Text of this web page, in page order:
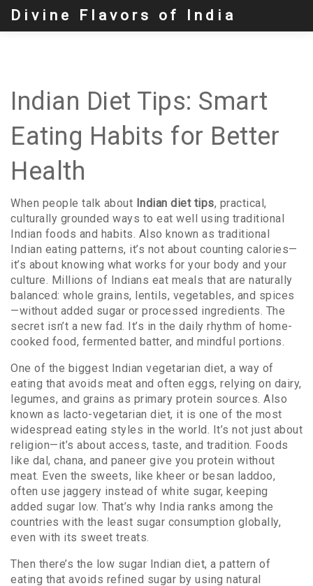
Divine Flavors of India
Indian Diet Tips: Smart
Eating Habits for Better
Health
When people talk about Indian diet tips, practical,
culturally grounded ways to eat well using traditional
Indian foods and habits. Also known as traditional
Indian eating patterns, it’s not about counting calories—
it’s about knowing what works for your body and your
culture. Millions of Indians eat meals that are naturally
balanced: whole grains, lentils, vegetables, and spices
—without added sugar or processed ingredients. The
secret isn’t a new fad. It’s in the daily rhythm of home-
cooked food, fermented batter, and mindful portions.
One of the biggest Indian vegetarian diet, a way of
eating that avoids meat and often eggs, relying on dairy,
legumes, and grains as primary protein sources. Also
known as lacto-vegetarian diet, it is one of the most
widespread eating styles in the world. It’s not just about
religion—it’s about access, taste, and tradition. Foods
like dal, chana, and paneer give you protein without
meat. Even the sweets, like kheer or besan laddoo,
often use jaggery instead of white sugar, keeping
added sugar low. That’s why India ranks among the
countries with the least sugar consumption globally,
even with its sweet treats.
Then there’s the low sugar Indian diet, a pattern of
eating that avoids refined sugar by using natural